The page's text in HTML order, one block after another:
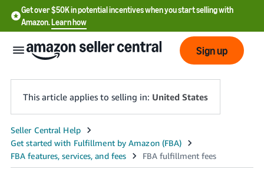
Get over $50K in potential incentives when you start selling with
Amazon.Learn how
English
- US
Sign up
This article applies to selling in: United States